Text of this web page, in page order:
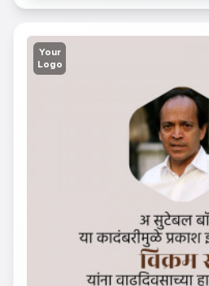
Your
Logo